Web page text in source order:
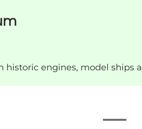
historic engines, model ships